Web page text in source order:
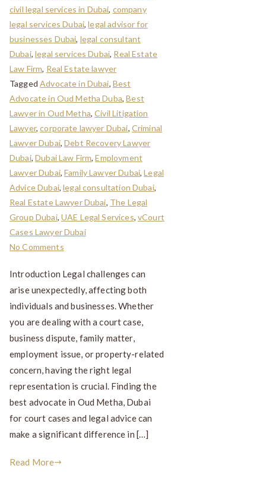
civil legal services in Dubai, company
legal services Dubai,legal advisor for
businesses Dubai, legal consultant
Dubai,legal services Dubai, Real Estate
Law Firm, Real Estate lawyer
TaggedAdvocate in Dubai, Best
Advocate in Oud Metha Duba,Best
Lawyer in Oud Metha,Civil Litigation
Lawyer,corporate lawyer Dubai, Criminal
Lawyer Dubai,Debt Recovery Lawyer
Dubai,Dubai Law Firm,Employment
Lawyer Dubai,Family Lawyer Dubai,Legal
Advice Dubai,legal consultation Dubai,
Real Estate Lawyer Dubai, The Legal
Group Dubai, UAE Legal Services, vCourt
Cases Lawyer Dubai
No Comments
Introduction Legal challenges can
arise unexpectedly, affecting both
individuals and businesses. Whether
you are dealing with a court case,
business dispute, family matter,
employment issue, or property-related
concern, having the right legal
representation is crucial. Finding the
best advocate in Oud Metha, Dubai
for court cases and legal advice can
make a significant difference in […]
Read More